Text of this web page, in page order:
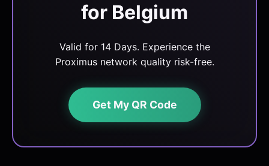
for Belgium
Valid for 14 Days. Experience the
Proximus network quality risk-free.
Get My QR Code